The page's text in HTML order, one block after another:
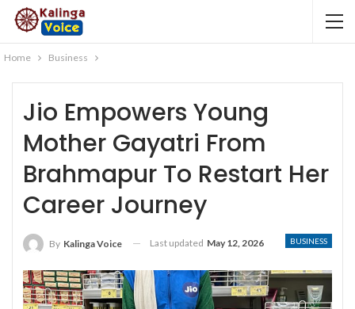
Home Business
Jio Empowers Young
Mother Gayatri From
Brahmapur To Restart Her
Career Journey
BUSINESS
By Kalinga Voice Last updated May 12, 2026